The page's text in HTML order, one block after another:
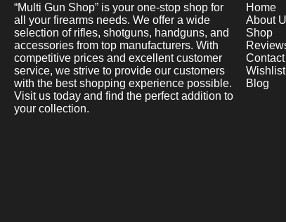
“Multi Gun Shop” is your one-stop shop for
all your firearms needs. We offer a wide
selection of rifles, shotguns, handguns, and
accessories from top manufacturers. With
competitive prices and excellent customer
service, we strive to provide our customers
with the best shopping experience possible.
Visit us today and find the perfect addition to
your collection.
Home
About
Shop
Wishlist
Blog